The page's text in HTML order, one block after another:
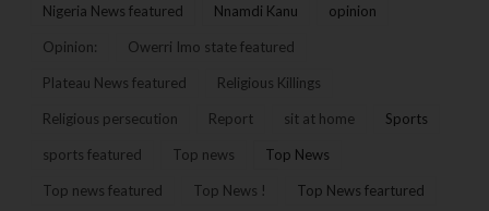
Nigeria News featured Nnamdi Kanu opinion
Opinion: Owerri Imo state featured
Plateau News featured Religious Killings
Religious persecution Report sit at home Sports
sports featured Top news Top News
Top news featured Top News ! Top News feartured